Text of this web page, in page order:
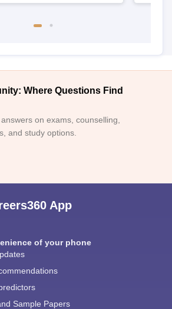
Where Questions Find
on exams, counselling,
and study options.
App
of your phone
Sample Papers